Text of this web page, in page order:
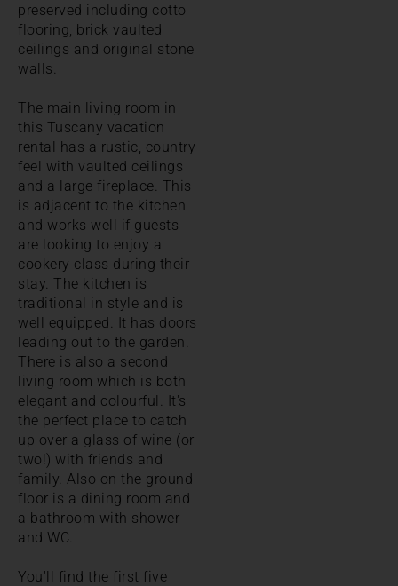
preserved including cotto
flooring, brick vaulted
ceilings and original stone
walls.
The main living room in
this Tuscany vacation
rental has a rustic, country
feel with vaulted ceilings
and a large fireplace. This
is adjacent to the kitchen
and works well if guests
are looking to enjoy a
cookery class during their
stay. The kitchen is
traditional in style and is
well equipped. It has doors
leading out to the garden.
There is also a second
living room which is both
elegant and colourful. It's
the perfect place to catch
up over a glass of wine (or
two!) with friends and
family. Also on the ground
floor is a dining room and
a bathroom with shower
and WC.
You'll find the first five